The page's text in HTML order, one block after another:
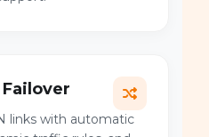
links with automatic